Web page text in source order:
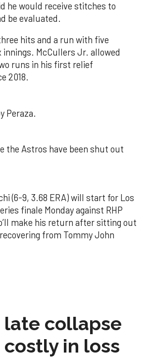
he would receive stitches to
be evaluated.
hits and a run with five
McCullers Jr. allowed
runs in his first relief
2018.
Peraza.
the Astros have been shut out
(6-9, 3.68 ERA) will start for Los
finale Monday against RHP
make his return after sitting out
from Tommy John
late collapse
costly in loss